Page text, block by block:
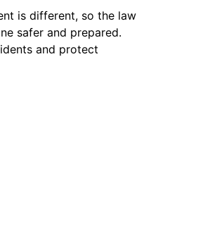
is different, so the law
safer and prepared.
and protect